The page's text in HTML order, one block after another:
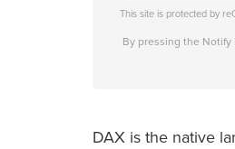
This site is protected by
By pressing the
DAX is the native